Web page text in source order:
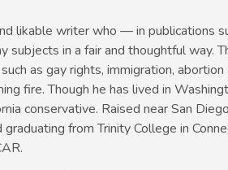
likable writer who — in publications
subjects in a fair and thoughtful way.
as gay rights, immigration,
fire. Though he has lived in
conservative. Raised near San
from Trinity College in